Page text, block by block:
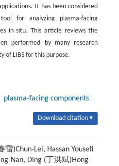
It has been considered
for analyzing plasma-facing
in situ. This article reviews the
performed by many research
of LIBS for this purpose.
plasma-facing components
Download citation ▾
雷)Chun-Lei, Hassan Yousefi
Nan, Ding (丁洪斌)Hong-